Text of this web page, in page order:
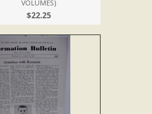
VOLUMES)
$22.25